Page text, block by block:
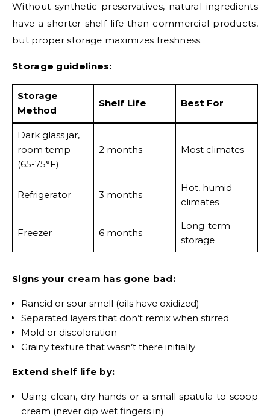
Without synthetic preservatives, natural ingredients
have a shorter shelf life than commercial products,
but proper storage maximizes freshness.
Storage guidelines:
Storage
Method
Shelf Life Best For
Dark glass jar,
room temp
(65-75°F)
2 months Most climates
Refrigerator 3 months
Hot, humid
climates
Freezer 6 months
Long-term
storage
Signs your cream has gone bad:
Rancid or sour smell (oils have oxidized)
Separated layers that don’t remix when stirred
Mold or discoloration
Grainy texture that wasn’t there initially
Extend shelf life by:
Using clean, dry hands or a small spatula to scoop
cream (never dip wet fingers in)